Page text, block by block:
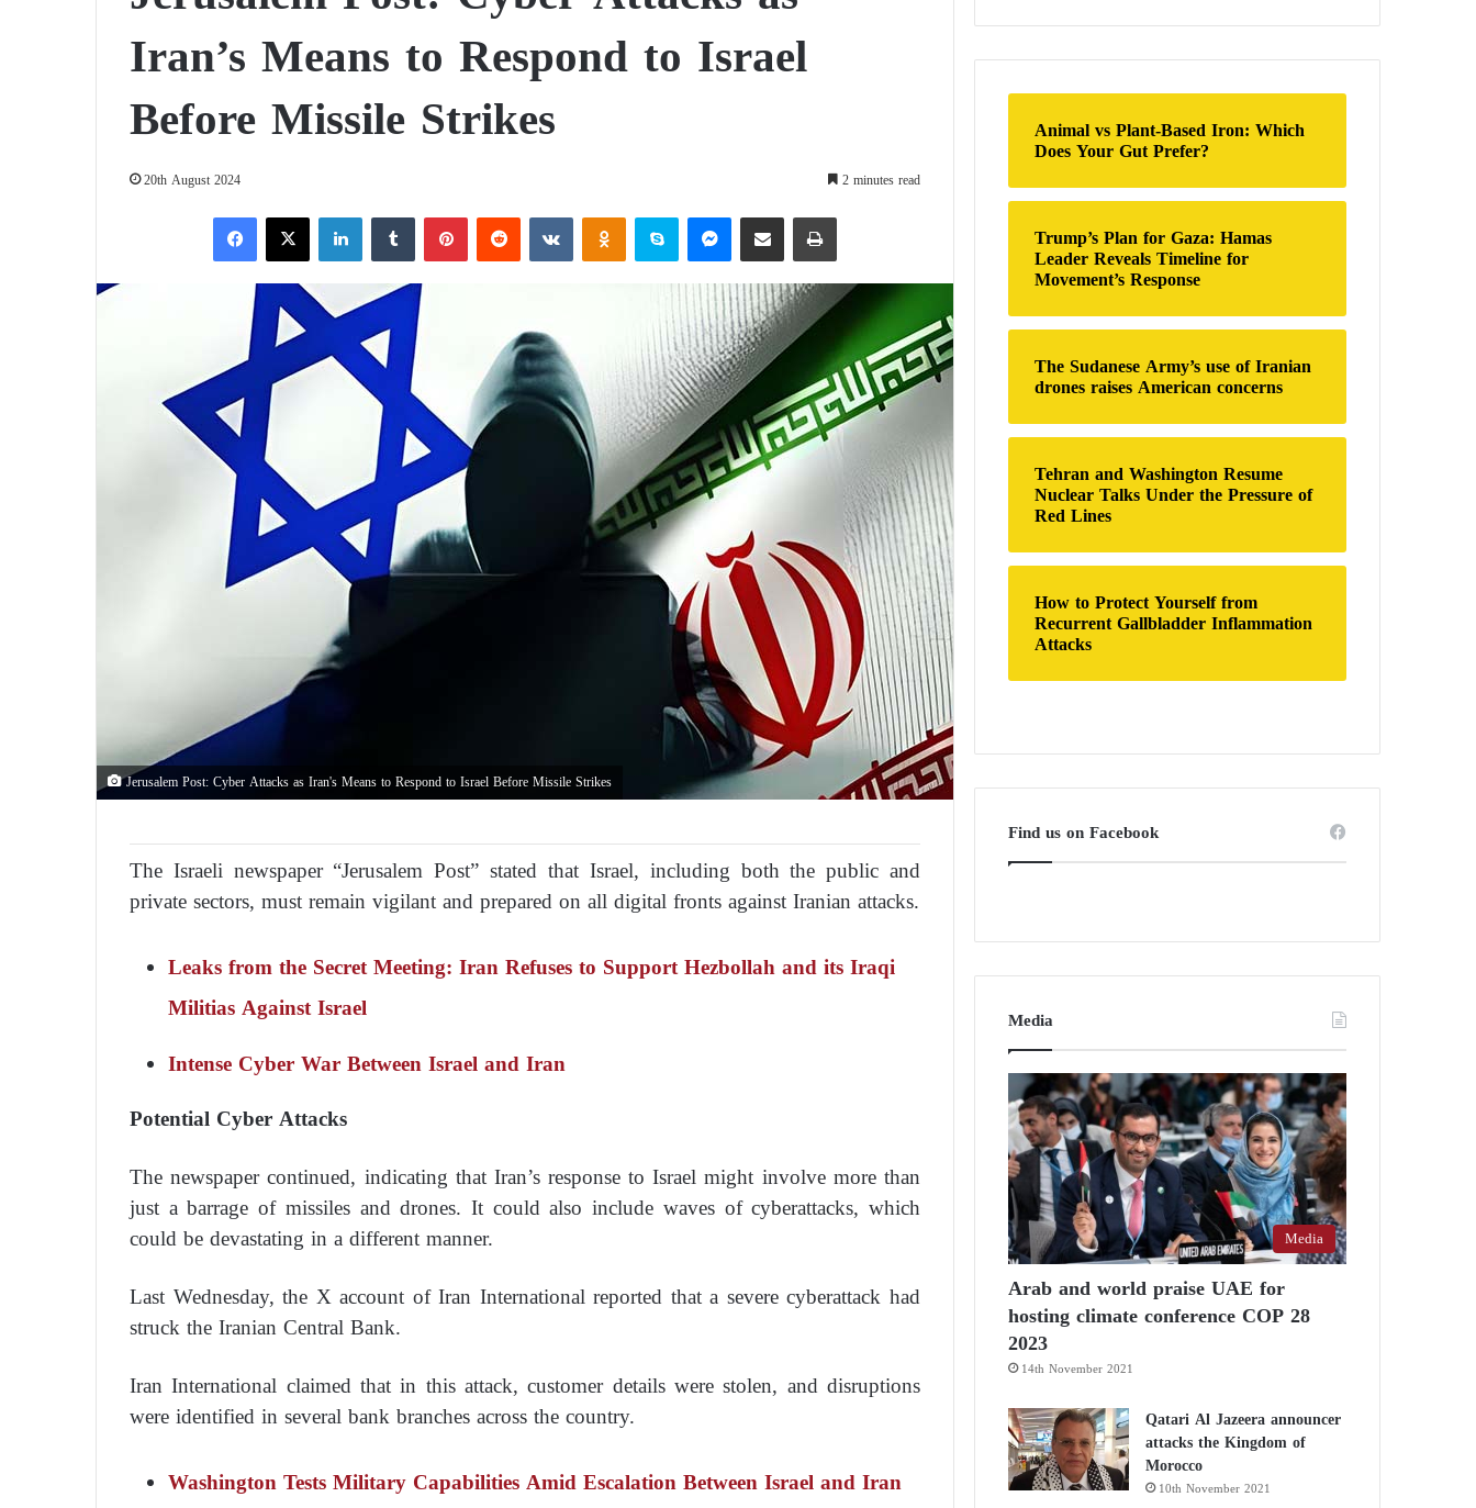
Iran’s Means to Respond to Israel
Before Missile Strikes
20th August 2024 2 minutes read
X
Jerusalem Post: Cyber Attacks as Iran's Means to Respond to Israel Before Missile Strikes
The Israeli newspaper “Jerusalem Post” stated that Israel, including both the public and
private sectors, must remain vigilant and prepared on all digital fronts against Iranian attacks.
Leaks from the Secret Meeting: Iran Refuses to Support Hezbollah and its Iraqi
Militias Against Israel
Intense Cyber War Between Israel and Iran
Potential Cyber Attacks
The newspaper continued, indicating that Iran’s response to Israel might involve more than
just a barrage of missiles and drones. It could also include waves of cyberattacks, which
could be devastating in a different manner.
Last Wednesday, the X account of Iran International reported that a severe cyberattack had
struck the Iranian Central Bank.
Iran International claimed that in this attack, customer details were stolen, and disruptions
were identified in several bank branches across the country.
Washington Tests Military Capabilities Amid Escalation Between Israel and Iran
r
f
o
r
Animal vs Plant-Based Iron: Which
Does Your Gut Prefer?
Trump’s Plan for Gaza: Hamas
Leader Reveals Timeline for
Movement’s Response
The Sudanese Army’s use of Iranian
drones raises American concerns
Tehran and Washington Resume
Nuclear Talks Under the Pressure of
Red Lines
How to Protect Yourself from
Recurrent Gallbladder Inflammation
Attacks
Find us on Facebook
Media
Media
Arab and world praise UAE for
hosting climate conference COP 28
2023
14th November 2021
Qatari Al Jazeera announcer
attacks the Kingdom of
Morocco
10th November 2021